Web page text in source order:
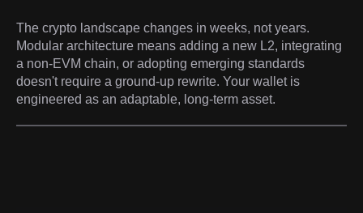
The crypto landscape changes in weeks, not years.
Modular architecture means adding a new L2, integrating
a non-EVM chain, or adopting emerging standards
doesn't require a ground-up rewrite. Your wallet is
engineered as an adaptable, long-term asset.